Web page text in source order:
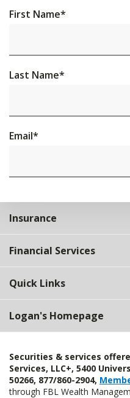
First Name*
Last Name*
Email*
Insurance
Financial Services
Quick Links
Logan's Homepage
Securities & services
Services, LLC+, 5400
50266, 877/860-2904,
through FBL Wealth